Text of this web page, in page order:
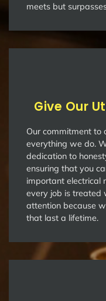
meets but
Give Our
Our commitment to
everything we do.
dedication to
ensuring that you
important electrical
every job is treated
attention because
that last a lifetime.